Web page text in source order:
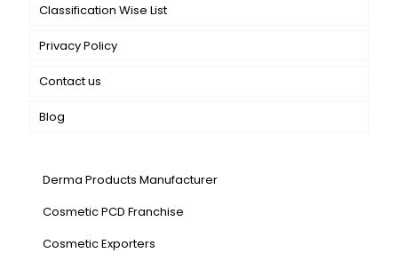
Classification Wise List
Privacy Policy
Contact us
Blog
Derma Products Manufacturer
Cosmetic PCD Franchise
Cosmetic Exporters